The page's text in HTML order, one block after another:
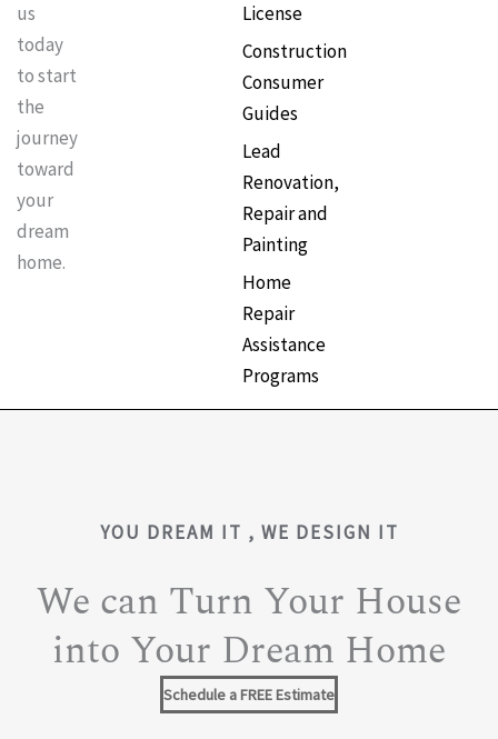
us
today
to start
the
journey
toward
your
dream
home.
License
Construction
Consumer
Guides
Lead
Renovation,
Repair and
Painting
Home
Repair
Assistance
Programs
YOU DREAM IT , WE DESIGN IT
We can Turn Your House
into Your Dream Home
Schedule a FREE Estimate